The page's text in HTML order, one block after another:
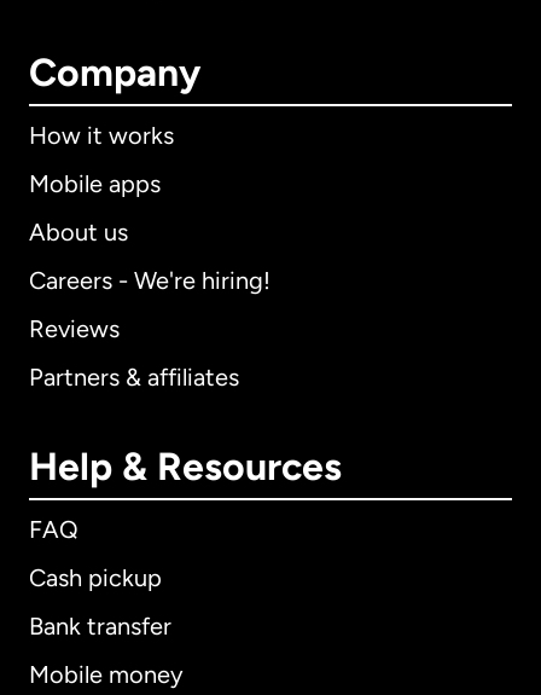
Company
How it works
Mobile apps
About us
Careers - We're hiring!
Reviews
Partners & affiliates
Help & Resources
FAQ
Cash pickup
Bank transfer
Mobile money